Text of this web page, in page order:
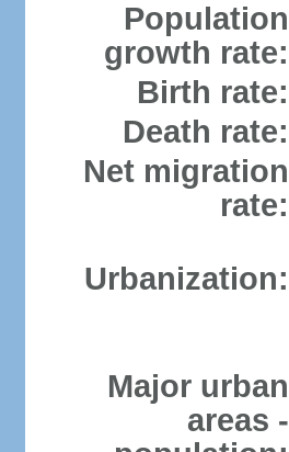
Population
growth rate:
Birth rate:
Death rate:
Net migration
rate:
Urbanization:
Major urban
areas -